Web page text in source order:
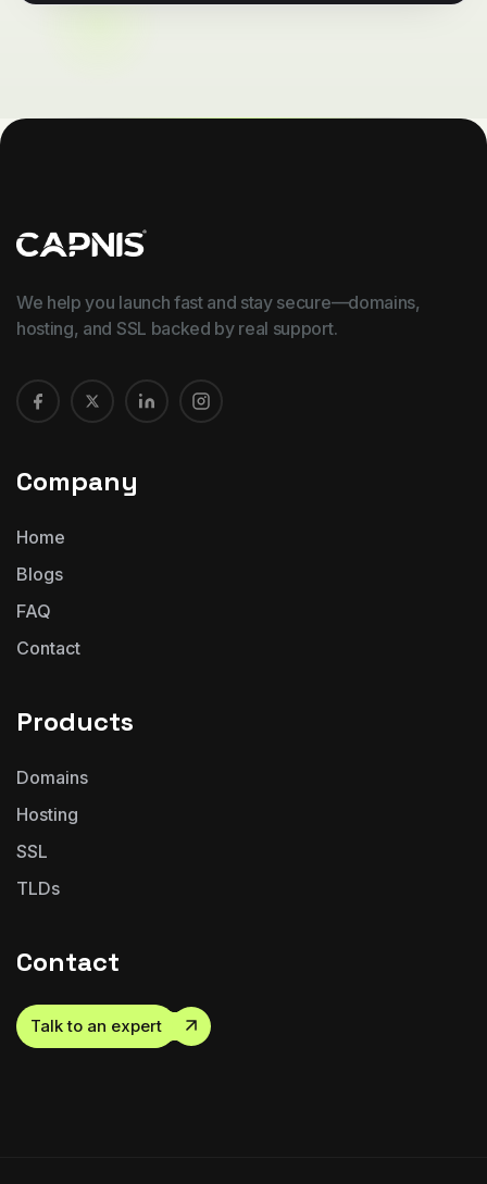
We help you launch fast and stay secure—domains,
hosting, and SSL backed by real support.
Company
Home
Blogs
FAQ
Contact
Products
Domains
Hosting
SSL
TLDs
Contact
Talk to an expert